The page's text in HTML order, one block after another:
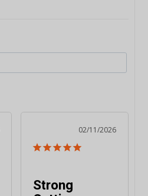
02/11/2026
Strong